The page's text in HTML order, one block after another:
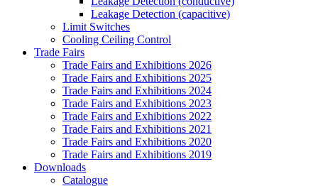
Leakage Detection (capacitive)
Limit Switches
Cooling Ceiling Control
Trade Fairs
Trade Fairs and Exhibitions 2026
Trade Fairs and Exhibitions 2025
Trade Fairs and Exhibitions 2024
Trade Fairs and Exhibitions 2023
Trade Fairs and Exhibitions 2022
Trade Fairs and Exhibitions 2021
Trade Fairs and Exhibitions 2020
Trade Fairs and Exhibitions 2019
Downloads
Catalogue